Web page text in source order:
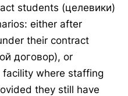
students (целевики)
either after
their contract
договор), or
facility where staffing
they still have